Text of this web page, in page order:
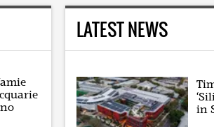
LATEST NEWS
in